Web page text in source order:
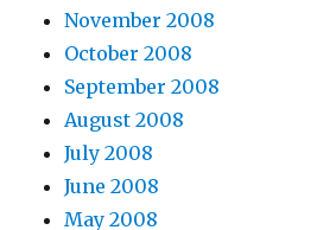
November 2008
October 2008
September 2008
August 2008
July 2008
June 2008
May 2008